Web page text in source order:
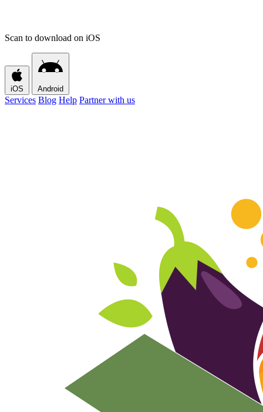
Scan to download on iOS
iOS Android
Services Blog Help Partner with us